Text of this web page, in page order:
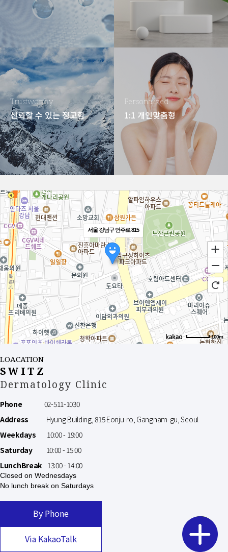
Trustworthy
신뢰할 수 있는 정교함
Personalized
1:1 개인맞춤형
서울 강남구 언주로 815
100m
LOACATION
SWITZ
Dermatology Clinic
Phone 02-511-1030
Address Hyung Building, 815 Eonju-ro, Gangnam-gu, Seoul
Weekdays
10:00 - 19:00
Saturday10:00 - 15:00
LunchBreak13:00 - 14:00
Closed on Wednesdays
No lunch break on Saturdays
By Phone
Via KakaoTalk